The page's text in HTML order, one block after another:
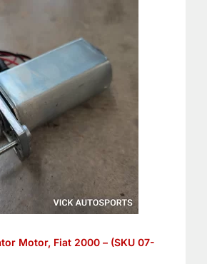
Motor, Fiat 2000 – (SKU 07-